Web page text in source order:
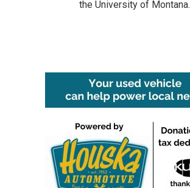
the University of Montana.